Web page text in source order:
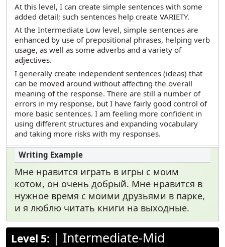
At this level, I can create simple sentences with some
added detail; such sentences help create VARIETY.
At the Intermediate Low level, simple sentences are
enhanced by use of prepositional phrases, helping verb
usage, as well as some adverbs and a variety of
adjectives.
I generally create independent sentences (ideas) that
can be moved around without affecting the overall
meaning of the response. There are still a number of
errors in my response, but I have fairly good control of
more basic sentences. I am feeling more confident in
using different structures and expanding vocabulary
and taking more risks with my responses.
Мне нравится играть в игры с моим
котом, он очень добрый. Мне нравится в
нужное время с моими друзьями в парке,
и я люблю читать книги на выходные.
Level 5: | Intermediate-Mid